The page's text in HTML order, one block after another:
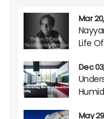
Mar
Life
Dec
May